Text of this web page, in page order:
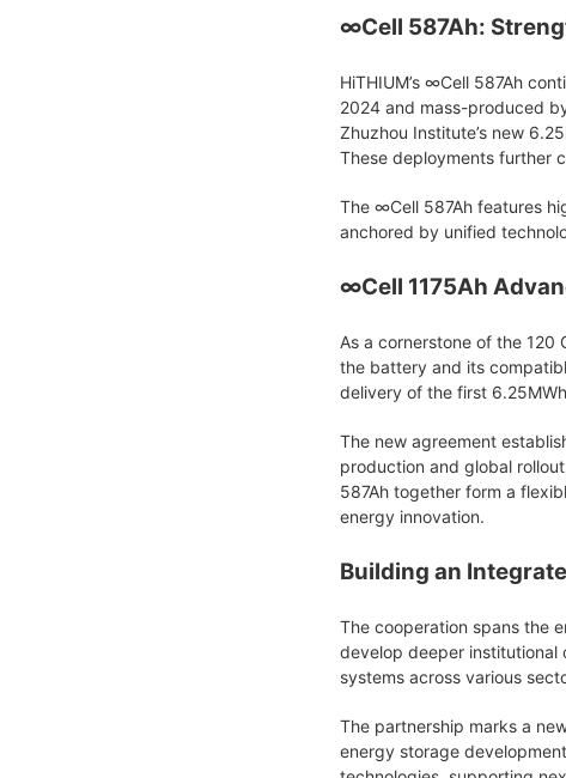
∞Cell 587Ah:
HiTHIUM’s ∞Cell 587Ah
2024 and mass-produced
Zhuzhou Institute’s new
These deployments further
The ∞Cell 587Ah features
anchored by unified
∞Cell 1175Ah
As a cornerstone of the
the battery and its
delivery of the first
The new agreement
production and global
587Ah together form a
energy innovation.
Building an
The cooperation spans the
develop deeper
systems across various
The partnership marks a
energy storage